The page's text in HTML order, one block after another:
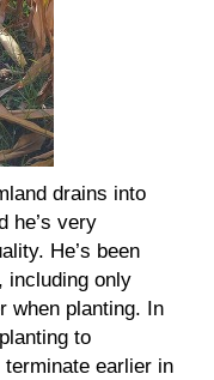
drains into
he’s very
He’s been
including only
when planting. In
to
earlier in